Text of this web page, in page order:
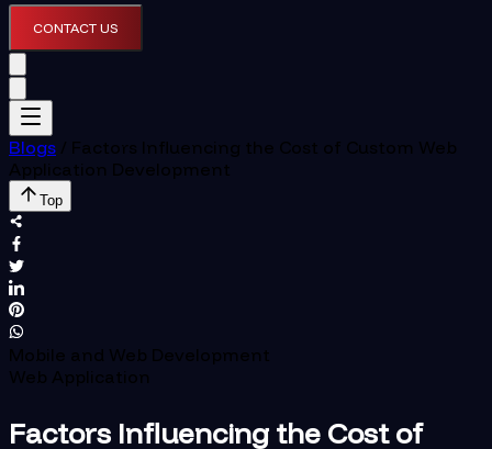
CONTACT US
Blogs / Factors Influencing the Cost of Custom Web
Application Development
Top
Mobile and Web Development
Web Application
Factors Influencing the Cost of